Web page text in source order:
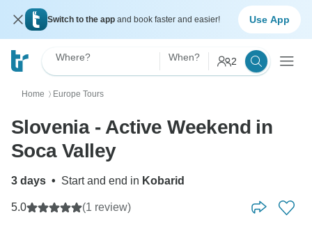
Switch to the app and book faster and easier! Use App
Where? When? 2
Home 〉 Europe Tours
Slovenia - Active Weekend in
Soca Valley
3 days • Start and end in Kobarid
5.0 (1 review)